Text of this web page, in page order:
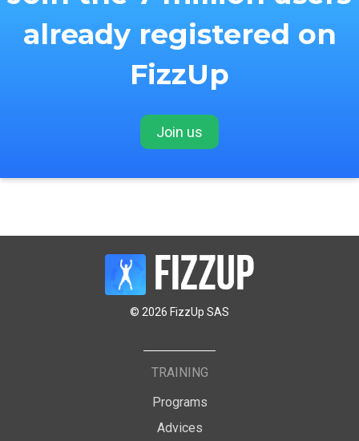
already registered on
FizzUp
Join us
© 2026 FizzUp SAS
TRAINING
Programs
Advices